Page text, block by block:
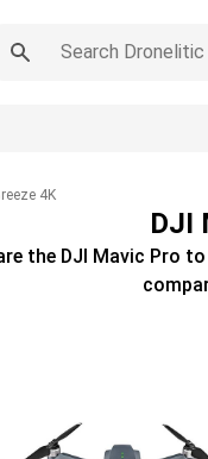
4K
DJI
the DJI Mavic Pro to